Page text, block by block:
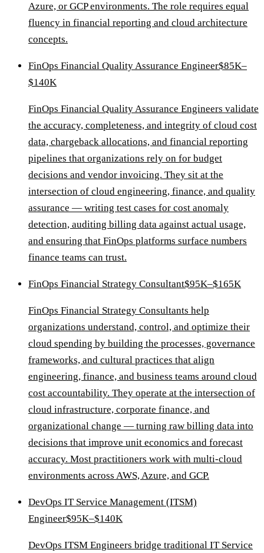
Azure, or GCP environments. The role requires equal
fluency in financial reporting and cloud architecture
concepts.
FinOps Financial Quality Assurance Engineer$85K–
$140K
FinOps Financial Quality Assurance Engineers validate
the accuracy, completeness, and integrity of cloud cost
data, chargeback allocations, and financial reporting
pipelines that organizations rely on for budget
decisions and vendor invoicing. They sit at the
intersection of cloud engineering, finance, and quality
assurance — writing test cases for cost anomaly
detection, auditing billing data against actual usage,
and ensuring that FinOps platforms surface numbers
finance teams can trust.
FinOps Financial Strategy Consultant$95K–$165K
FinOps Financial Strategy Consultants help
organizations understand, control, and optimize their
cloud spending by building the processes, governance
frameworks, and cultural practices that align
engineering, finance, and business teams around cloud
cost accountability. They operate at the intersection of
cloud infrastructure, corporate finance, and
organizational change — turning raw billing data into
decisions that improve unit economics and forecast
accuracy. Most practitioners work with multi-cloud
environments across AWS, Azure, and GCP.
DevOps IT Service Management (ITSM)
Engineer$95K–$140K
DevOps ITSM Engineers bridge traditional IT Service